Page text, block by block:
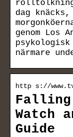
rolltolkning
dag
genom Los
närmare
http s://
Falling
Watch
Guide